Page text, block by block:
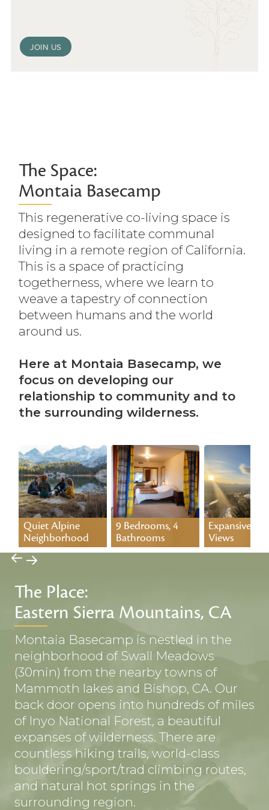
JOIN US
The Space:
Montaia Basecamp
This regenerative co-living space is
designed to facilitate communal
living in a remote region of California.
This is a space of practicing
togetherness, where we learn to
weave a tapestry of connection
between humans and the world
around us.
Here at Montaia Basecamp, we
focus on developing our
relationship to community and to
the surrounding wilderness.
Quiet Alpine
Neighborhood
9 Bedrooms, 4
Bathrooms
Expansive
Views
→→
The Place:
Eastern Sierra Mountains, CA
Montaia Basecamp is nestled in the
neighborhood of Swall Meadows
(30min) from the nearby towns of
Mammoth lakes and Bishop, CA. Our
back door opens into hundreds of miles
of Inyo National Forest, a beautiful
expanses of wilderness. There are
countless hiking trails, world-class
bouldering/sport/trad climbing routes,
and natural hot springs in the
surrounding region.